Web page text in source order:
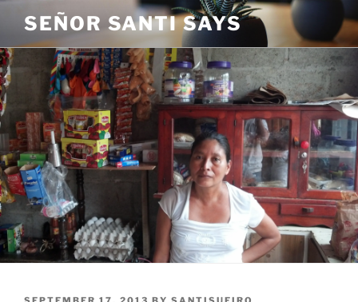
content
SEÑOR SANTI SAYS